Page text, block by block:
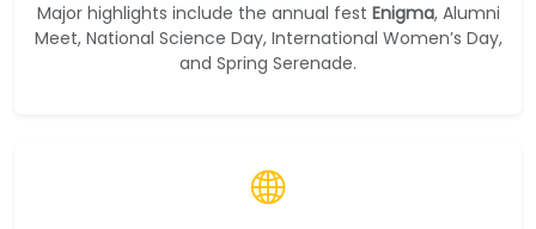
Major highlights include the annual fest Enigma, Alumni
Meet, National Science Day, International Women’s Day,
and Spring Serenade.